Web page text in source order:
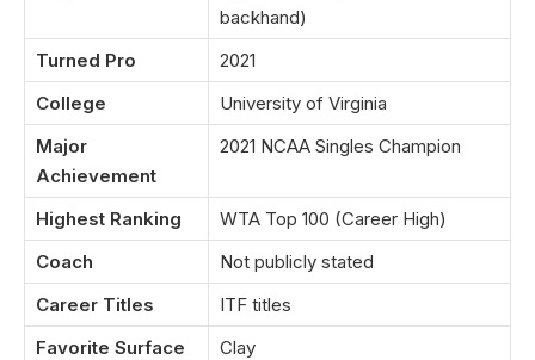
backhand)
Turned Pro
2021
College
University of Virginia
Major
Achievement
2021 NCAA Singles Champion
Highest Ranking
WTA Top 100 (Career High)
Coach
Not publicly stated
Career Titles
ITF titles
Favorite Surface
Clay